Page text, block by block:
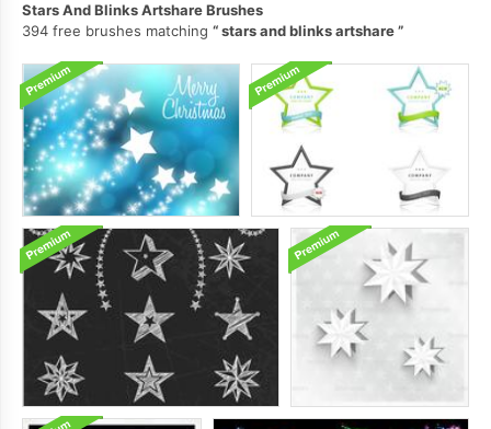
Stars And Blinks Artshare Brushes
394 free brushes matching
stars and blinks artshare